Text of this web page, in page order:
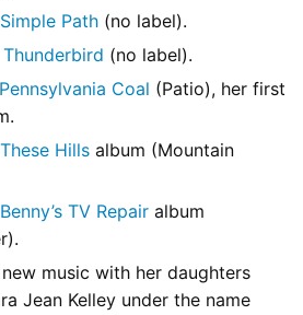
Simple Path (no label).
Thunderbird (no label).
Pennsylvania Coal (Patio), her first
These Hills album (Mountain
Benny’s TV Repair album
music with her daughters
Jean Kelley under the name